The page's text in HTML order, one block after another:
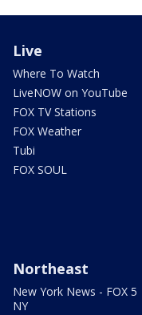
Live
Where To Watch
LiveNOW on YouTube
FOX TV Stations
FOX Weather
Tubi
FOX SOUL
Northeast
New York News - FOX 5
NY